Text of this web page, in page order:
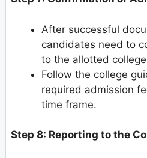
After successful
candidates need to
to the allotted
Follow the college
required admission
time frame.
Step 8: Reporting to the